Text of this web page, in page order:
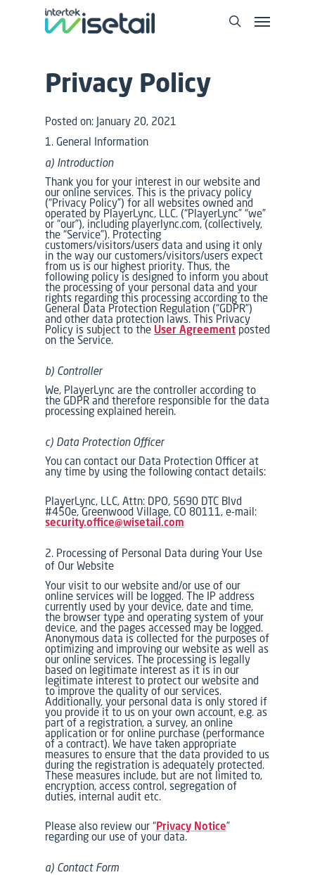
Privacy Policy
Posted on: January 20, 2021
1. General Information
a) Introduction
Thank you for your interest in our website and
our online services. This is the privacy policy
(“Privacy Policy”) for all websites owned and
operated by PlayerLync, LLC. (“PlayerLync” “we”
or “our”), including playerlync.com, (collectively,
the “Service”). Protecting
customers/visitors/users data and using it only
in the way our customers/visitors/users expect
from us is our highest priority. Thus, the
following policy is designed to inform you about
the processing of your personal data and your
rights regarding this processing according to the
General Data Protection Regulation (“GDPR”)
and other data protection laws. This Privacy
Policy is subject to the User Agreement posted
on the Service.
b) Controller
We, PlayerLync are the controller according to
the GDPR and therefore responsible for the data
processing explained herein.
c) Data Protection Officer
You can contact our Data Protection Officer at
any time by using the following contact details:
PlayerLync, LLC, Attn: DPO, 5690 DTC Blvd
#450e, Greenwood Village, CO 80111, e-mail:
security.office@wisetail.com
2. Processing of Personal Data during Your Use
of Our Website
Your visit to our website and/or use of our
online services will be logged. The IP address
currently used by your device, date and time,
the browser type and operating system of your
device, and the pages accessed may be logged.
Anonymous data is collected for the purposes of
optimizing and improving our website as well as
our online services. The processing is legally
based on legitimate interest as it is in our
legitimate interest to protect our website and
to improve the quality of our services.
Additionally, your personal data is only stored if
you provide it to us on your own account, e.g. as
part of a registration, a survey, an online
application or for online purchase (performance
of a contract). We have taken appropriate
measures to ensure that the data provided to us
during the registration is adequately protected.
These measures include, but are not limited to,
encryption, access control, segregation of
duties, internal audit etc.
Please also review our “Privacy Notice”
regarding our use of your data.
a) Contact Form